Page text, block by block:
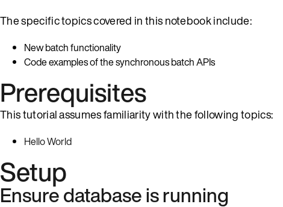
The specific topics covered in this notebook include:
New batch functionality
Code examples of the synchronous batch APIs
Prerequisites
This tutorial assumes familiarity with the following topics:
Hello World
Setup
Ensure database is running